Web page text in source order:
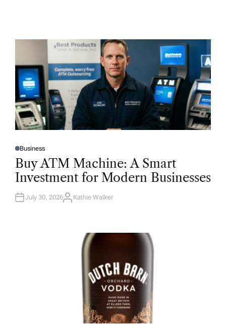
P
O
D
N
Business
Buy ATM Machine: A Smart
Investment for Modern Businesses
July 30, 2026A
Kathie Walker